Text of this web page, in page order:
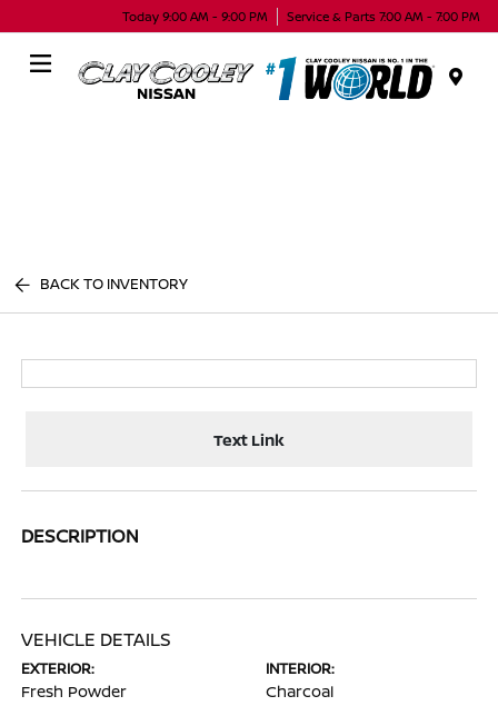
Today 9:00 AM - 9:00 PM Service & Parts 7:00 AM - 7:00 PM
BACK TO INVENTORY
Text Link
DESCRIPTION
VEHICLE DETAILS
EXTERIOR:
Fresh Powder
INTERIOR:
Charcoal